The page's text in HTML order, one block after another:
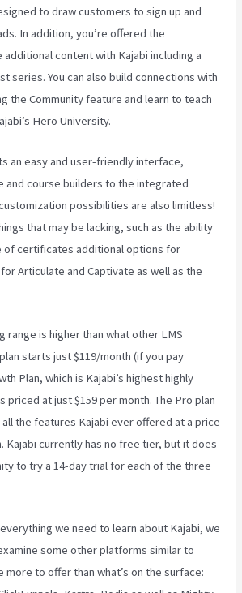
to draw customers to sign up and
In addition, you’re offered the
content with Kajabi including a
series. You can also build connections with
the Community feature and learn to teach
Hero University.
an easy and user-friendly interface,
and course builders to the integrated
possibilities are also limitless!
that may be lacking, such as the ability
of certificates additional options for
Articulate and Captivate as well as the
range is higher than what other LMS
starts just $119/month (if you pay
Plan, which is Kajabi’s highest highly
priced at just $159 per month. The Pro plan
the features Kajabi ever offered at a price
Kajabi currently has no free tier, but it does
to try a 14-day trial for each of the three
we need to learn about Kajabi, we
some other platforms similar to
more to offer than what’s on the surface: